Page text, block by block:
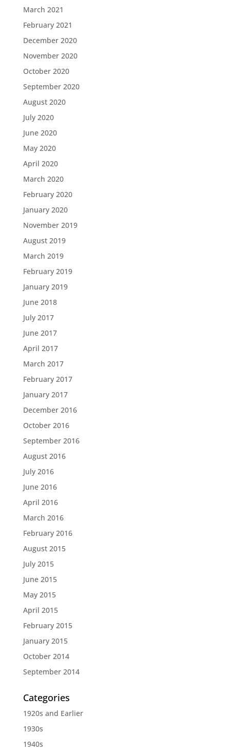
March 2021
February 2021
December 2020
November 2020
October 2020
September 2020
August 2020
July 2020
June 2020
May 2020
April 2020
March 2020
February 2020
January 2020
November 2019
August 2019
March 2019
February 2019
January 2019
June 2018
July 2017
June 2017
April 2017
March 2017
February 2017
January 2017
December 2016
October 2016
September 2016
August 2016
July 2016
June 2016
April 2016
March 2016
February 2016
August 2015
July 2015
June 2015
May 2015
April 2015
February 2015
January 2015
October 2014
September 2014
Categories
1920s and Earlier
1930s
1940s